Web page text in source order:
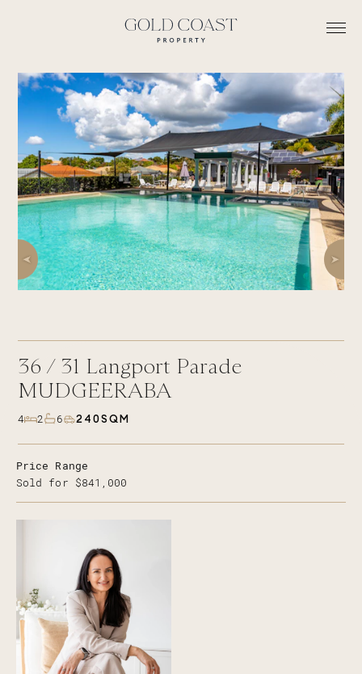
36 / 31 Langport Parade
MUDGEERABA
4 2 6 240SQM
Price Range
Sold for $841,000